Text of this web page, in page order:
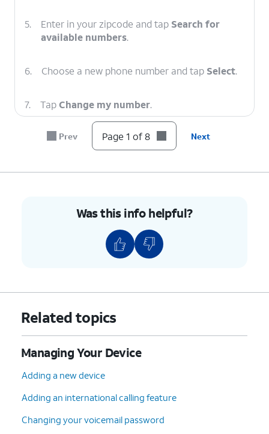
5. Enter in your zipcode and tap Search for
available numbers.
6. Choose a new phone number and tap Select.
7. TapChange my number.
You've completed the steps!
Prev Page 1 of 8 Next
Was this info helpful?
Related topics
Managing Your Device
Adding a new device
Adding an international calling feature
Changing your voicemail password